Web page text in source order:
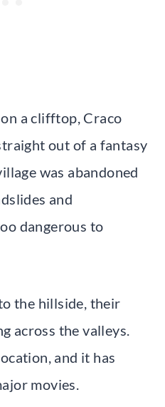
a clifftop, Craco
out of a fantasy
was abandoned
and
dangerous to
the hillside, their
across the valleys.
and it has
movies.